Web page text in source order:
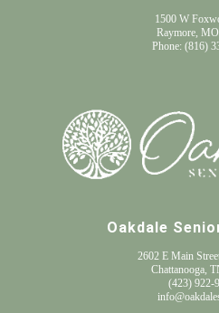
1500 W
Raymore,
Phone:(816)
Oakdale
2602 E Main
Chattanooga,
(423) 922-